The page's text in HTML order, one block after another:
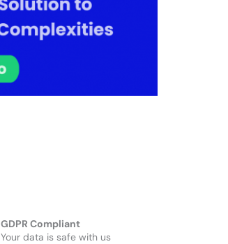
GDPR Compliant
Your data is safe with us